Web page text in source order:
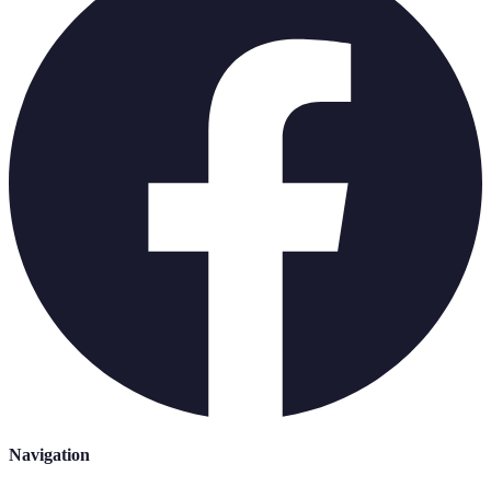
Navigation